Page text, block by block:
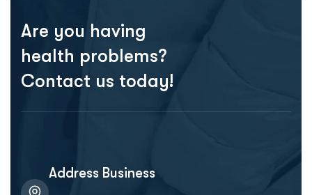
Are you having
health problems?
Contact us today!
Address Business